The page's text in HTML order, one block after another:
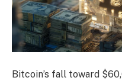
Bitcoin’s fall toward